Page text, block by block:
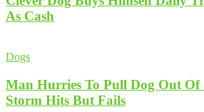
As Cash
Dogs
Man Hurries To Pull Dog Out Of
Storm Hits But Fails